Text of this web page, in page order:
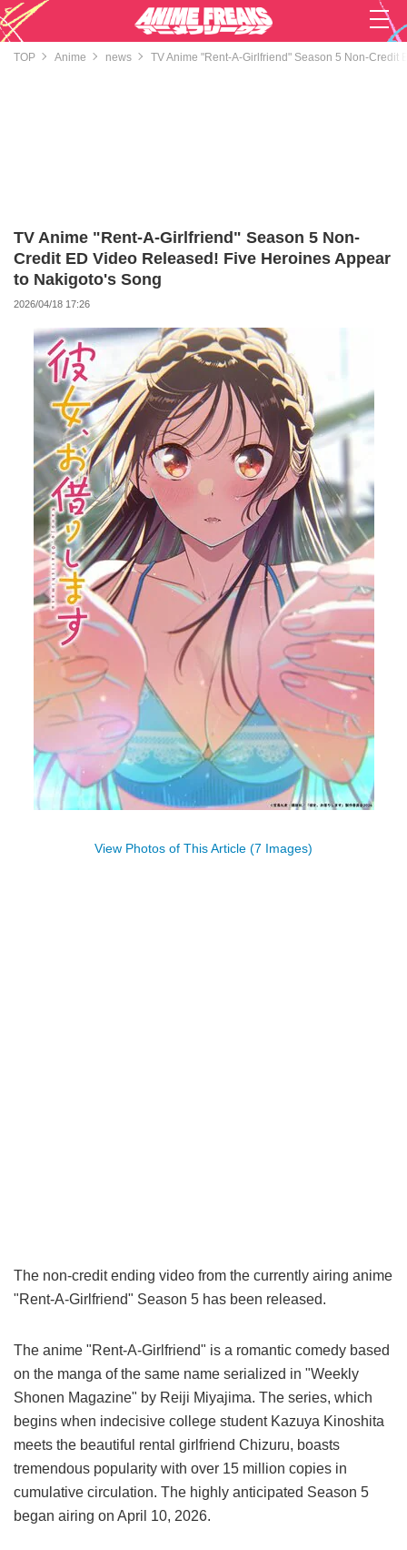
TOP Anime news TV Anime "Rent-A-Girlfriend" Season 5 Non-
TV Anime "Rent-A-Girlfriend" Season 5 Non-
Credit ED Video Released! Five Heroines Appear
to Nakigoto's Song
2026/04/18 17:26
View Photos of This Article (7 Images)
The non-credit ending video from the currently airing anime
"Rent-A-Girlfriend" Season 5 has been released.
The anime "Rent-A-Girlfriend" is a romantic comedy based
on the manga of the same name serialized in "Weekly
Shonen Magazine" by Reiji Miyajima. The series, which
begins when indecisive college student Kazuya Kinoshita
meets the beautiful rental girlfriend Chizuru, boasts
tremendous popularity with over 15 million copies in
cumulative circulation. The highly anticipated Season 5
began airing on April 10, 2026.